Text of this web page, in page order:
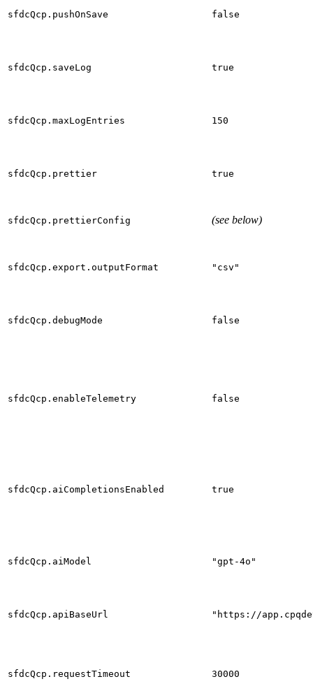
sfdcQcp.pushOnSave false
sfdcQcp.saveLog true
sfdcQcp.maxLogEntries 150
sfdcQcp.prettier true
sfdcQcp.prettierConfig (see below)
sfdcQcp.export.outputFormat "csv"
sfdcQcp.debugMode false
sfdcQcp.enableTelemetry false
sfdcQcp.aiCompletionsEnabled true
sfdcQcp.aiModel "gpt-4o"
sfdcQcp.apiBaseUrl "https://
sfdcQcp.requestTimeout 30000